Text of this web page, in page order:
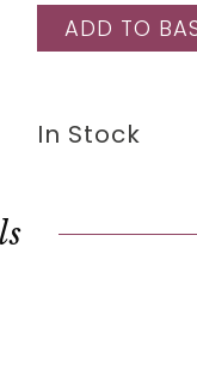
ADD TO
In Stock